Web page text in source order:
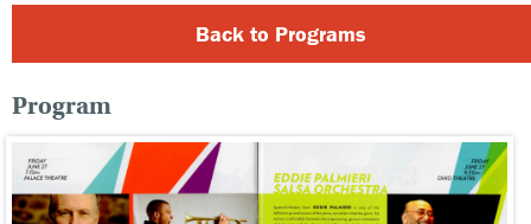
Back to Programs
Program